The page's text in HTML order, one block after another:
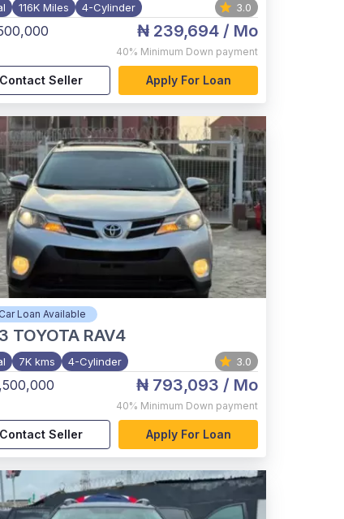
116K Miles 4-Cylinder 3.0
₦ 239,694/ Mo
40% Minimum Down payment
Contact Seller Apply For Loan
Car Loan Available
TOYOTA RAV4
7K kms 4-Cylinder 3.0
₦ 793,093 / Mo
40% Minimum Down payment
Contact Seller Apply For Loan